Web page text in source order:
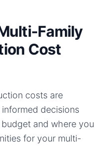
Family
Cost
costs are
decisions
and where you
for your multi-